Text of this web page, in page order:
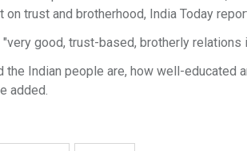
trust and brotherhood, India Today
"very good, trust-based, brotherly
the Indian people are, how well-educated
added.